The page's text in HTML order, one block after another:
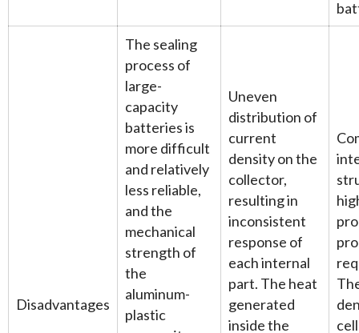
Disadvantages
The sealing
process of
large-
capacity
batteries is
more difficult
and relatively
less reliable,
and the
mechanical
strength of
the
aluminum-
plastic
Uneven
distribution of
current
density on the
collector,
resulting in
inconsistent
response of
each internal
part. The heat
generated
inside the